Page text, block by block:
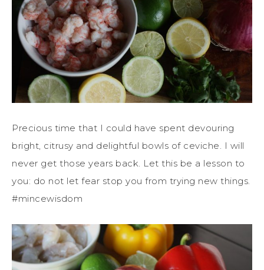
Precious time that I could have spent devouring
bright, citrusy and delightful bowls of ceviche. I will
never get those years back. Let this be a lesson to
you: do not let fear stop you from trying new things.
#mincewisdom